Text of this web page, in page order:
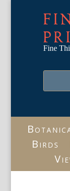
Fine
Birds